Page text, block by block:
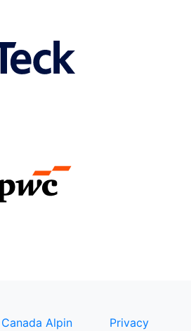
Alpin
Privacy